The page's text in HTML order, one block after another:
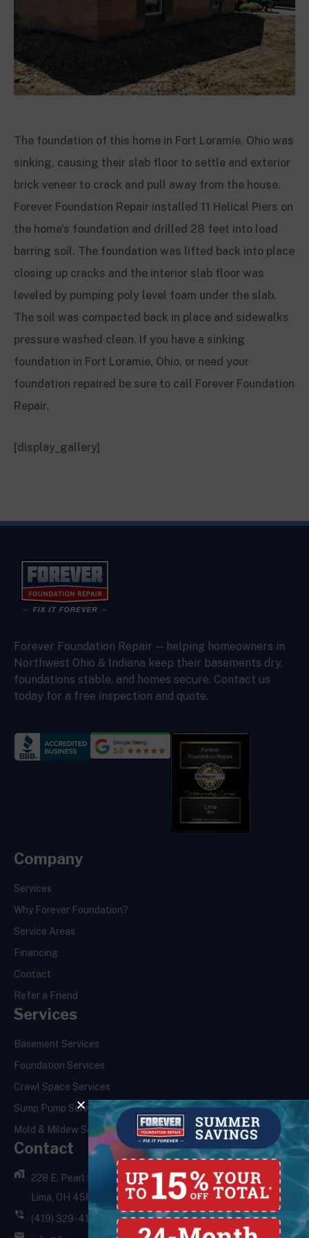
The foundation of this home in Fort Loramie, Ohio was
sinking, causing their slab floor to settle and exterior
brick veneer to crack and pull away from the house.
Forever Foundation Repair installed 11 Helical Piers on
the home’s foundation and drilled 28 feet into load
barring soil. The foundation was lifted back into place
closing up cracks and the interior slab floor was
leveled by pumping poly level foam under the slab.
The soil was compacted back in place and sidewalks
pressure washed clean. If you have a sinking
foundation in Fort Loramie, Ohio, or need your
foundation repaired be sure to call Forever Foundation
Repair.
[display_gallery]
Forever Foundation Repair — helping homeowners in
Northwest Ohio & Indiana keep their basements dry,
foundations stable, and homes secure. Contact us
today for a free inspection and quote.
Company
Services
Why Forever Foundation?
Service Areas
Financing
Contact
Refer a Friend
Services
Basement Services
Foundation Services
Crawl Space Services
Sump Pump Services
Mold & Mildew Services
Contact
228 E. Pearl St.,
Lima, OH 45801
(419) 329-4121